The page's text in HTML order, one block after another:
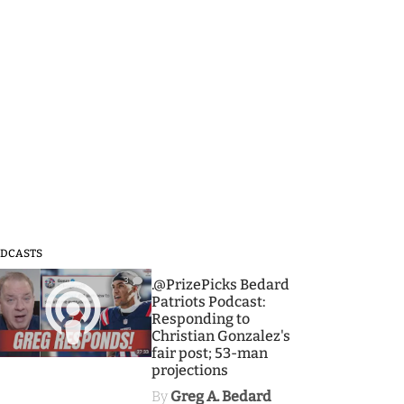
3
.@PrizePicks Bedard
Patriots Podcast:
Responding to
Christian Gonzalez's
fair post; 53-man
projections
By Greg A. Bedard